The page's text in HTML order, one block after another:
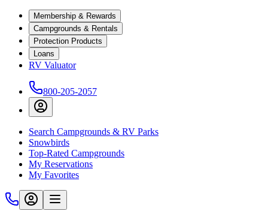
Membership & Rewards
Campgrounds & Rentals
Protection Products
Loans
RV Valuator
800-205-2057
Search Campgrounds & RV Parks
Snowbirds
Top-Rated Campgrounds
My Reservations
My Favorites